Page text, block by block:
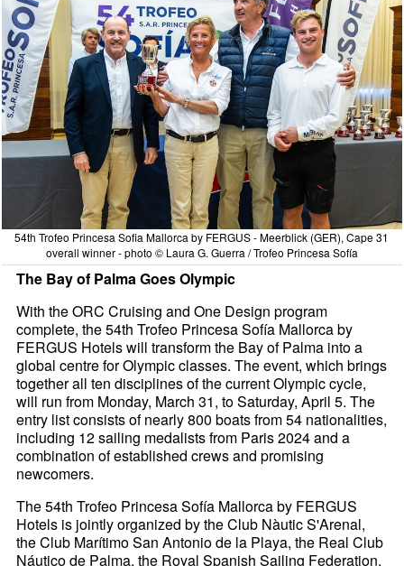
54th Trofeo Princesa Sofia Mallorca by FERGUS - Meerblick (GER), Cape 31
overall winner - photo © Laura G. Guerra / Trofeo Princesa Sofía
The Bay of Palma Goes Olympic
With the ORC Cruising and One Design program
complete, the 54th Trofeo Princesa Sofía Mallorca by
FERGUS Hotels will transform the Bay of Palma into a
global centre for Olympic classes. The event, which brings
together all ten disciplines of the current Olympic cycle,
will run from Monday, March 31, to Saturday, April 5. The
entry list consists of nearly 800 boats from 54 nationalities,
including 12 sailing medalists from Paris 2024 and a
combination of established crews and promising
newcomers.
The 54th Trofeo Princesa Sofía Mallorca by FERGUS
Hotels is jointly organized by the Club Nàutic S'Arenal,
the Club Marítimo San Antonio de la Playa, the Real Club
Náutico de Palma, the Royal Spanish Sailing Federation,